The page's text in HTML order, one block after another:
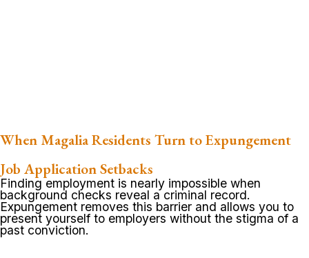
When Magalia Residents Turn to Expungement
Job Application Setbacks
Finding employment is nearly impossible when
background checks reveal a criminal record.
Expungement removes this barrier and allows you to
present yourself to employers without the stigma of a
past conviction.